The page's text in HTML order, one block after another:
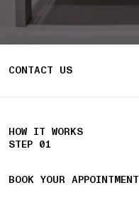
CONTACT US
HOW IT WORKS
STEP 01
BOOK YOUR APPOINTMENT